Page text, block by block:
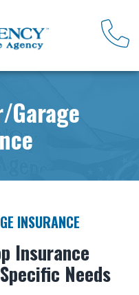
Garage
INSURANCE
Insurance
Needs